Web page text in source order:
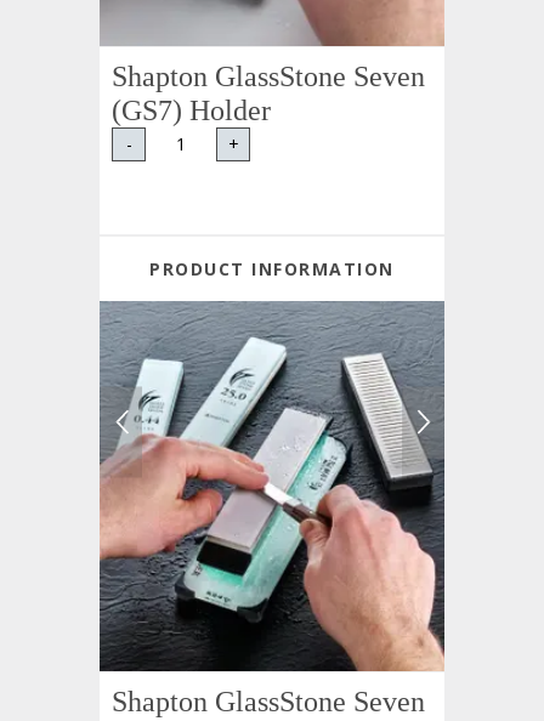
Shapton GlassStone Seven
(GS7) Holder
- +
PRODUCT INFORMATION
Shapton GlassStone Seven